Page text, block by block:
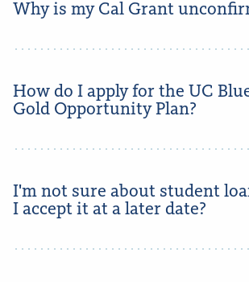
Why is my Cal Grant
How do I apply for the UC
Gold Opportunity Plan?
I'm not sure about student
I accept it at a later date?